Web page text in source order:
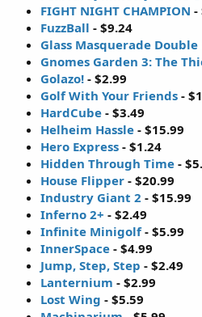
FIGHT NIGHT CHAMPION -
FuzzBall - $9.24
Glass Masquerade Double
Gnomes Garden 3: The
Golazo! - $2.99
Golf With Your Friends -
HardCube - $3.49
Helheim Hassle - $15.99
Hero Express - $1.24
Hidden Through Time -
House Flipper - $20.99
Industry Giant 2 - $15.99
Inferno 2+ - $2.49
Infinite Minigolf- $5.99
InnerSpace - $4.99
Jump, Step, Step - $2.49
Lanternium - $2.99
Lost Wing - $5.59